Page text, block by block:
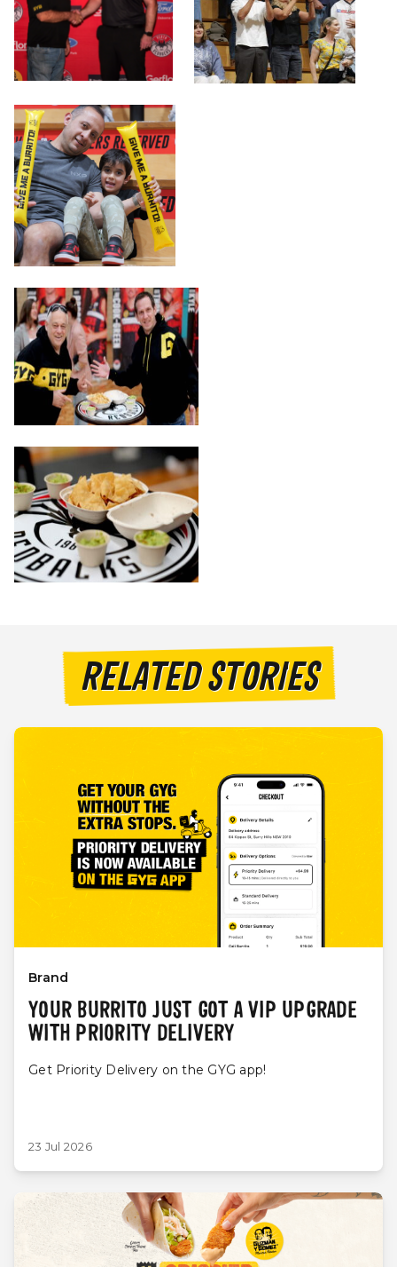
RELATED STORIES
Brand
YOUR BURRITO JUST GOT A VIP UPGRADE
WITH PRIORITY DELIVERY
Get Priority Delivery on the GYG app!
23 Jul 2026